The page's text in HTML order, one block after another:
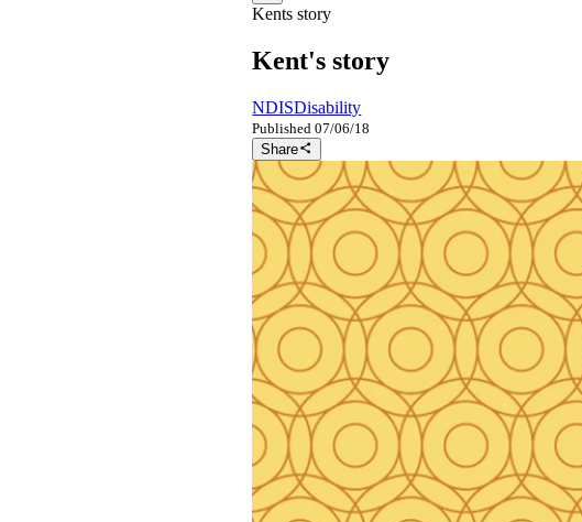
Kents story
Kent's story
NDISDisability
Published 07/06/18
Share